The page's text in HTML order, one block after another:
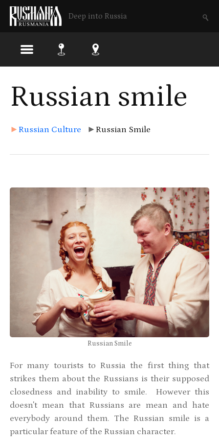
Deep into Russia
content
Russian smile
► Russian Culture ► Russian Smile
Russian Smile
For many tourists to Russia the first thing that
strikes them about the Russians is their supposed
closedness and inability to smile. However this
doesn't mean that Russians are mean and hate
everybody around them. The Russian smile is a
particular feature of the Russian character.